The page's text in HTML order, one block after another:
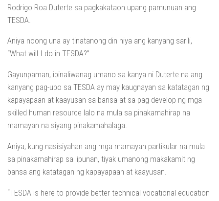
Rodrigo Roa Duterte sa pagkakataon upang pamunuan ang
TESDA.
Aniya noong una ay tinatanong din niya ang kanyang sarili,
“What will I do in TESDA?”
Gayunpaman, ipinaliwanag umano sa kanya ni Duterte na ang
kanyang pag-upo sa TESDA ay may kaugnayan sa katatagan ng
kapayapaan at kaayusan sa bansa at sa pag-develop ng mga
skilled human resource lalo na mula sa pinakamahirap na
mamayan na siyang pinakamahalaga.
Aniya, kung nasisiyahan ang mga mamayan partikular na mula
sa pinakamahirap sa lipunan, tiyak umanong makakamit ng
bansa ang katatagan ng kapayapaan at kaayusan.
“TESDA is here to provide better technical vocational education